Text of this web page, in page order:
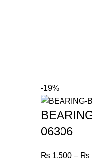
-19%
06306
₨ 1,500– ₨